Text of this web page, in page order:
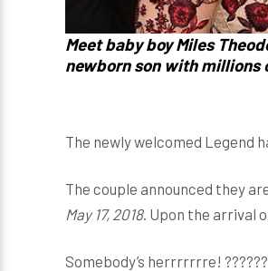
Meet baby boy Miles
newborn son with millions
The newly welcomed Legend
The couple announced they
May 17, 2018. Upon the arrival
Somebody’s herrrrrrre!